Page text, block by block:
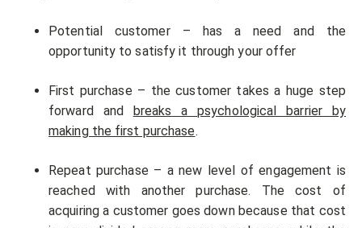
Potential customer – has a need and the
opportunity to satisfy it through your offer
First purchase – the customer takes a huge step
forward and breaks a psychological barrier by
making the first purchase.
Repeat purchase – a new level of engagement is
reached with another purchase. The cost of
acquiring a customer goes down because that cost